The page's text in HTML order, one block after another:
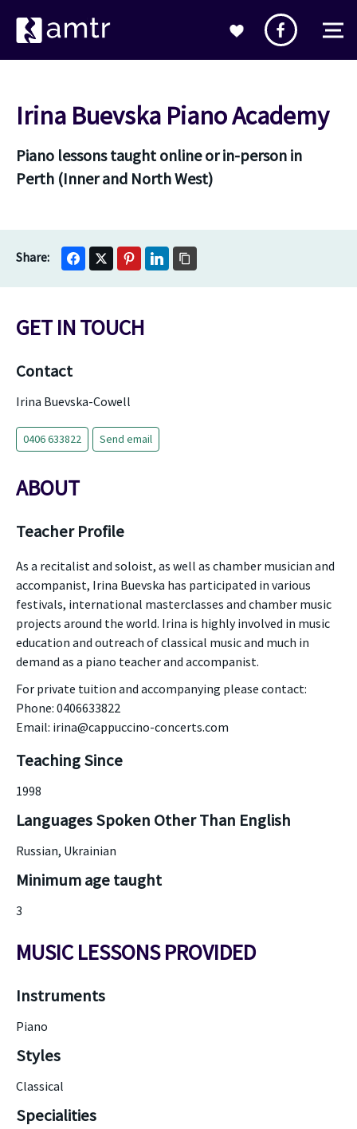
Irina Buevska Piano Academy
Piano lessons taught online or in-person in
Perth (Inner and North West)
GET IN TOUCH
Contact
Irina Buevska-Cowell
0406 633822 Send email
ABOUT
Teacher Profile
As a recitalist and soloist, as well as chamber musician and
accompanist, Irina Buevska has participated in various
festivals, international masterclasses and chamber music
projects around the world. Irina is highly involved in music
education and outreach of classical music and much in
demand as a piano teacher and accompanist.
For private tuition and accompanying please contact:
Phone: 0406633822
Email: irina@cappuccino-concerts.com
Teaching Since
1998
Languages Spoken Other Than English
Russian, Ukrainian
Minimum age taught
3
MUSIC LESSONS PROVIDED
Instruments
Piano
Styles
Classical
Specialities